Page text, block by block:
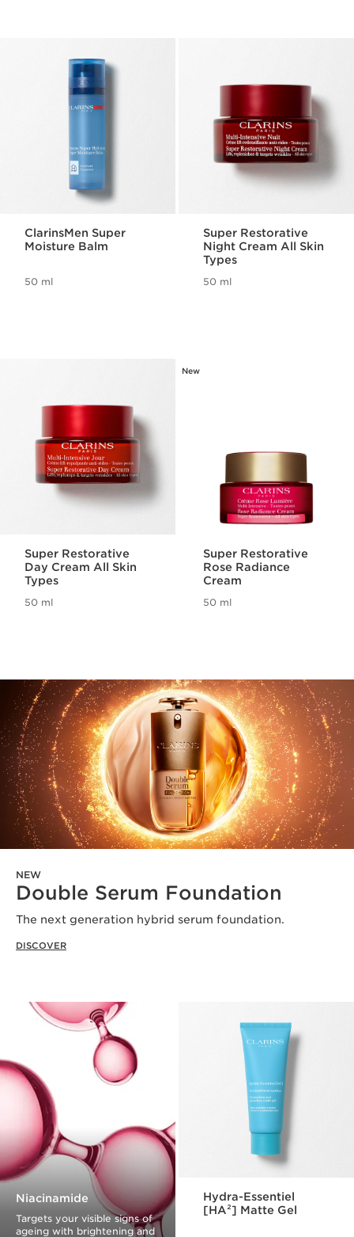
ClarinsMen Super
Moisture Balm
50 ml
Super Restorative
Night Cream All Skin
Types
50 ml
Super Restorative
Day Cream All Skin
Types
50 ml
New
Super Restorative
Rose Radiance
Cream
50 ml
NEW
Double Serum Foundation
The next generation hybrid serum foundation.
DISCOVER
Niacinamide
Targets your visible signs of
ageing with brightening and
Hydra-Essentiel
[HA²] Matte Gel